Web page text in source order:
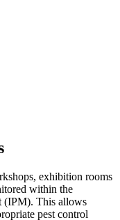
exhibition rooms
within the
(IPM). This allows
pest control